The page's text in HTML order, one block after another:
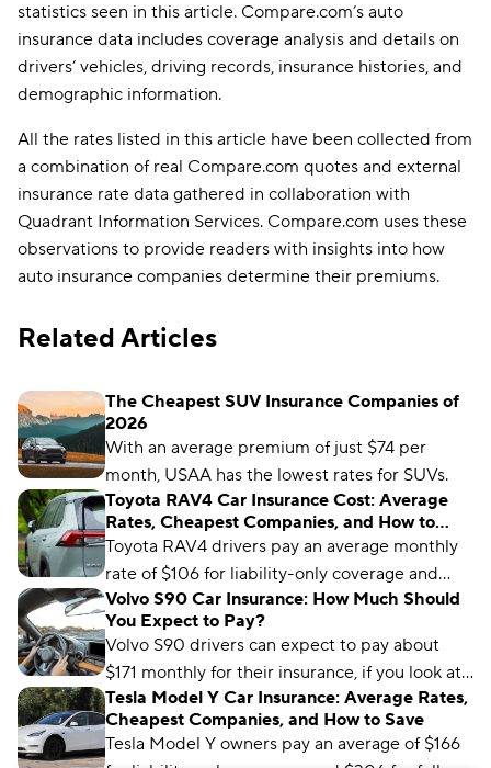
statistics seen in this article. Compare.com’s auto
insurance data includes coverage analysis and details on
drivers’ vehicles, driving records, insurance histories, and
demographic information.
All the rates listed in this article have been collected from
a combination of real Compare.com quotes and external
insurance rate data gathered in collaboration with
Quadrant Information Services. Compare.com uses these
observations to provide readers with insights into how
auto insurance companies determine their premiums.
Related Articles
The Cheapest SUV Insurance Companies of
2026
With an average premium of just $74 per
month, USAA has the lowest rates for SUVs.
Toyota RAV4 Car Insurance Cost: Average
Rates, Cheapest Companies, and How to
Save
Toyota RAV4 drivers pay an average monthly
rate of $106 for liability-only coverage and
$171 for full coverage. USAA, State Farm, and
Allstate are the cheapest RAV4 insurers
overall.
Volvo S90 Car Insurance: How Much Should
You Expect to Pay?
Volvo S90 drivers can expect to pay about
$171 monthly for their insurance, if you look at
average rates across the U.S. Check out our
latest guide to know how much auto insurance
companies might charge you to insure your
Tesla Model Y Car Insurance: Average Rates,
Cheapest Companies, and How to Save
Tesla Model Y owners pay an average of $166